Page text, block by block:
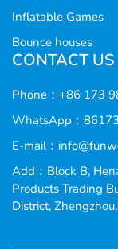
Inflatable Games
Bounce houses
CONTACT US
Phone：+86 173
WhatsApp：
E-mail：
Add：Block B,
Products Trading
District,